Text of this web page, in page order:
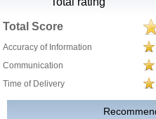
Total Score
Accuracy of Information
Communication
Time of Delivery